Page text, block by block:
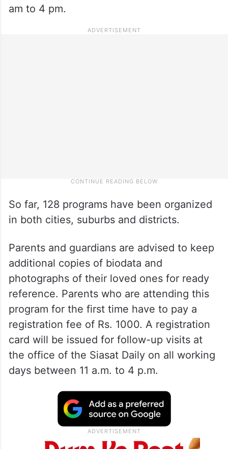
am to 4 pm.
So far, 128 programs have been organized
in both cities, suburbs and districts.
Parents and guardians are advised to keep
additional copies of biodata and
photographs of their loved ones for ready
reference. Parents who are attending this
program for the first time have to pay a
registration fee of Rs. 1000. A registration
card will be issued for follow-up visits at
the office of the Siasat Daily on all working